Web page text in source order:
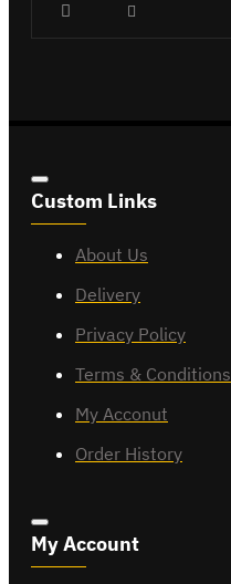
Custom Links
About Us
Delivery
Privacy Policy
Terms & Conditions
My Acconut
Order History
My Account